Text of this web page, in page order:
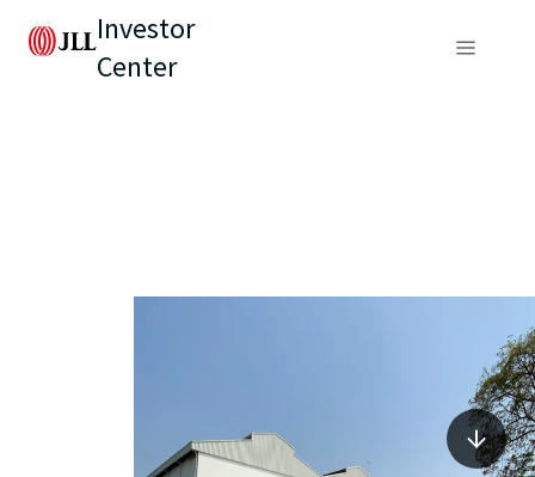
Investor
Center